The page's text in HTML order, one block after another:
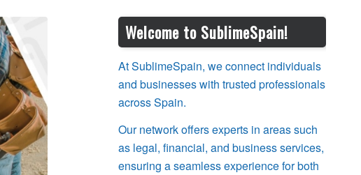
Welcome to SublimeSpain!
At SublimeSpain, we connect individuals
and businesses with trusted professionals
across Spain.
Our network offers experts in areas such
as legal, financial, and business services,
ensuring a seamless experience for both